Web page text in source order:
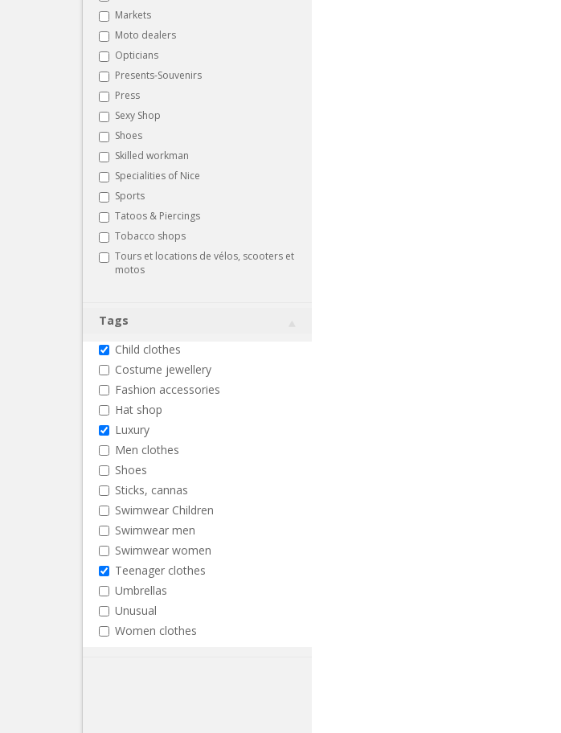
Markets
Moto dealers
Opticians
Presents-Souvenirs
Press
Sexy Shop
Shoes
Skilled workman
Specialities of Nice
Sports
Tatoos & Piercings
Tobacco shops
Tours et locations de vélos, scooters et
motos
Tags
Child clothes
Costume jewellery
Fashion accessories
Hat shop
Luxury
Men clothes
Shoes
Sticks, cannas
Swimwear Children
Swimwear men
Swimwear women
Teenager clothes
Umbrellas
Unusual
Women clothes